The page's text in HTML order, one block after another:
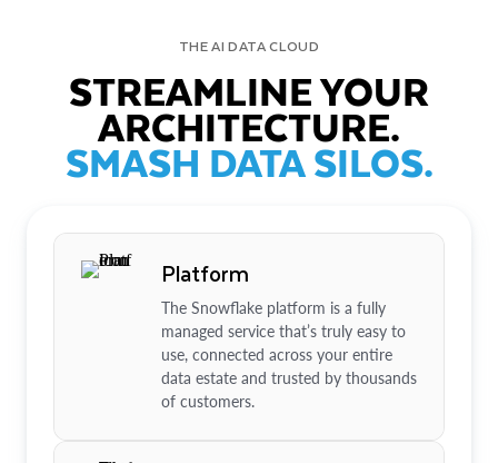
THE AI DATA CLOUD
STREAMLINE YOUR
ARCHITECTURE.
SMASH DATA SILOS.
Platform
The Snowflake platform is a fully
managed service that’s truly easy to
use, connected across your entire
data estate and trusted by thousands
of customers.